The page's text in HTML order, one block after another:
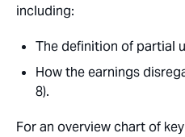
including:
The definition of partial
How the earnings
8).
For an overview chart of